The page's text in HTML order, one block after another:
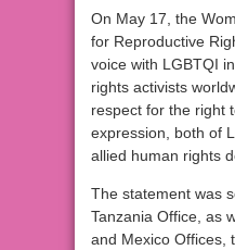
On May 17, the
for Reproductive
voice with LGBTQI
rights activists
respect for the right
expression, both of
allied human rights
The statement was
Tanzania Office, as
and Mexico Offices,